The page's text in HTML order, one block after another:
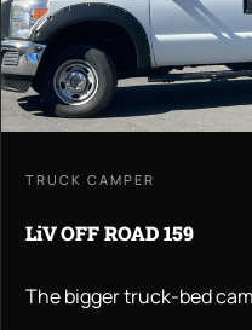
TRUCK CAMPER
LiV OFF ROAD 159
The bigger truck-bed